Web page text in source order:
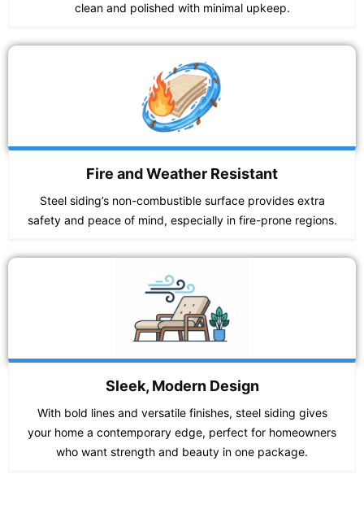
clean and polished with minimal upkeep.
Fire and Weather Resistant
Steel siding’s non-combustible surface provides extra
safety and peace of mind, especially in fire-prone regions.
Sleek, Modern Design
With bold lines and versatile finishes, steel siding gives
your home a contemporary edge, perfect for homeowners
who want strength and beauty in one package.